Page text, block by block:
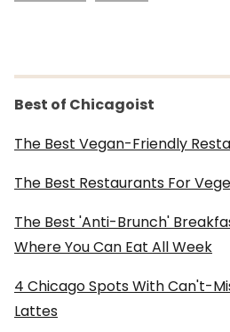
Best of Chicagoist
The Best Vegan-Friendly
The Best Restaurants For
The Best 'Anti-Brunch'
Where You Can Eat All Week
4 Chicago Spots With Can't-
Lattes